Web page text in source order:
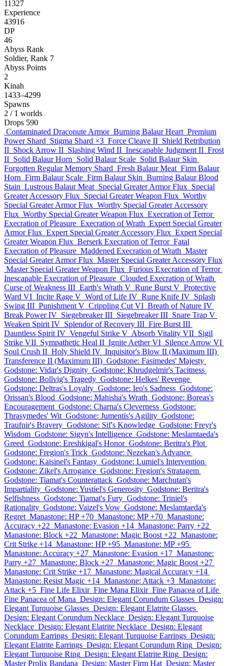
11327
Experience
43916
DP
46
Abyss Rank
Soldier, Rank 7
Abyss Points
2
Kinah
1433–4299
Spawns
2 / 1 worlds
Drops 590
Contaminated Draconute Armor Burning Balaur Heart Premium
Power Shard Stigma Shard ×3 Force Cleave II Shield Retribution
II Shock Arrow II Slashing Wind II Inescapable Judgment II Frost
II Solid Balaur Horn Solid Balaur Scale Solid Balaur Skin
Forgotten Regular Memory Shard Fresh Balaur Meat Firm Balaur
Horn Firm Balaur Scale Firm Balaur Skin Burning Balaur Blood
Stain Lustrous Balaur Meat Special Greater Armor Flux Special
Greater Accessory Flux Special Greater Weapon Flux Worthy
Special Greater Armor Flux Worthy Special Greater Accessory
Flux Worthy Special Greater Weapon Flux Execration of Terror
Execration of Pleasure Execration of Wrath Expert Special Greater
Armor Flux Expert Special Greater Accessory Flux Expert Special
Greater Weapon Flux Berserk Execration of Terror Fatal
Execration of Pleasure Maddened Execration of Wrath Master
Special Greater Armor Flux Master Special Greater Accessory Flux
Master Special Greater Weapon Flux Furious Execration of Terror
Inescapable Execration of Pleasure Clouded Execration of Wrath
Curse of Weakness III Earth's Wrath V Rune Burst V Protective
Ward VI Incite Rage V Word of Life IV Rune Knife IV Splash
Swing III Punishment V Crippling Cut VI Breath of Nature IV
Break Power IV Siegebreaker III Siegebreaker III Snare Trap V
Weaken Spirit IV Splendor of Recovery III Fire Burst III
Dauntless Spirit IV Vengeful Strike V Absorb Vitality VII Sigil
Strike VII Sympathetic Heal II Ignite Aether VI Silence Arrow VI
Soul Crush II Holy Shield IV Inquisitor's Blow II (Maximum III)
Transference II (Maximum III) Godstone: Fasimedes' Majesty
Godstone: Vidar's Dignity Godstone: Khrudgelmir's Tacitness
Godstone: Bollvig's Tragedy Godstone: Helkes' Revenge
Godstone: Deltras's Loyalty Godstone: Ieo's Sadness Godstone:
Orissan's Blood Godstone: Mahisha's Wrath Godstone: Boreas's
Encouragement Godstone: Charna's Cleverness Godstone:
Thrasymedes' Wit Godstone: Jumentis's Agility Godstone:
Traufnir's Bravery Godstone: Sif's Knowledge Godstone: Freyr's
Wisdom Godstone: Sigyn's Intelligence Godstone: Meslamtaeda's
Greed Godstone: Ereshkigal's Honor Godstone: Beritra's Plot
Godstone: Fregion's Trick Godstone: Nezekan's Advance
Godstone: Kaisinel's Fantasy Godstone: Lumiel's Intervention
Godstone: Zikel's Arrogance Godstone: Fregion's Stratagem
Godstone: Tiamat's Counterattack Godstone: Marchutan's
Impartiality Godstone: Yustiel's Generosity Godstone: Beritra's
Selfishness Godstone: Tiamat's Fury Godstone: Triniel's
Rationality Godstone: Vaizel's Vow Godstone: Meslamtaeda's
Regret Manastone: HP +70 Manastone: MP +70 Manastone:
Accuracy +22 Manastone: Evasion +14 Manastone: Parry +22
Manastone: Block +22 Manastone: Magic Boost +22 Manastone:
Crit Strike +14 Manastone: HP +95 Manastone: MP +95
Manastone: Accuracy +27 Manastone: Evasion +17 Manastone:
Parry +27 Manastone: Block +27 Manastone: Magic Boost +27
Manastone: Crit Strike +17 Manastone: Magical Accuracy +14
Manastone: Resist Magic +14 Manastone: Attack +3 Manastone:
Attack +5 Fine Life Elixir Fine Mana Elixir Fine Panacea of Life
Fine Panacea of Mana Design: Elegant Corundum Glasses Design:
Elegant Turquoise Glasses Design: Elegant Elatrite Glasses
Design: Elegant Corundum Necklace Design: Elegant Turquoise
Necklace Design: Elegant Elatrite Necklace Design: Elegant
Corundum Earrings Design: Elegant Turquoise Earrings Design:
Elegant Elatrite Earrings Design: Elegant Corundum Ring Design:
Elegant Turquoise Ring Design: Elegant Elatrite Ring Design:
Master Prolix Bandana Design: Master Firm Hat Design: Master